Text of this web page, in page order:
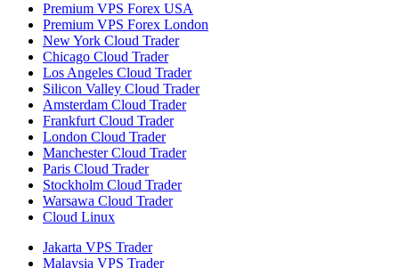
Premium VPS Forex USA
Premium VPS Forex London
New York Cloud Trader
Chicago Cloud Trader
Los Angeles Cloud Trader
Silicon Valley Cloud Trader
Amsterdam Cloud Trader
Frankfurt Cloud Trader
London Cloud Trader
Manchester Cloud Trader
Paris Cloud Trader
Stockholm Cloud Trader
Warsawa Cloud Trader
Cloud Linux
Jakarta VPS Trader
Malaysia VPS Trader